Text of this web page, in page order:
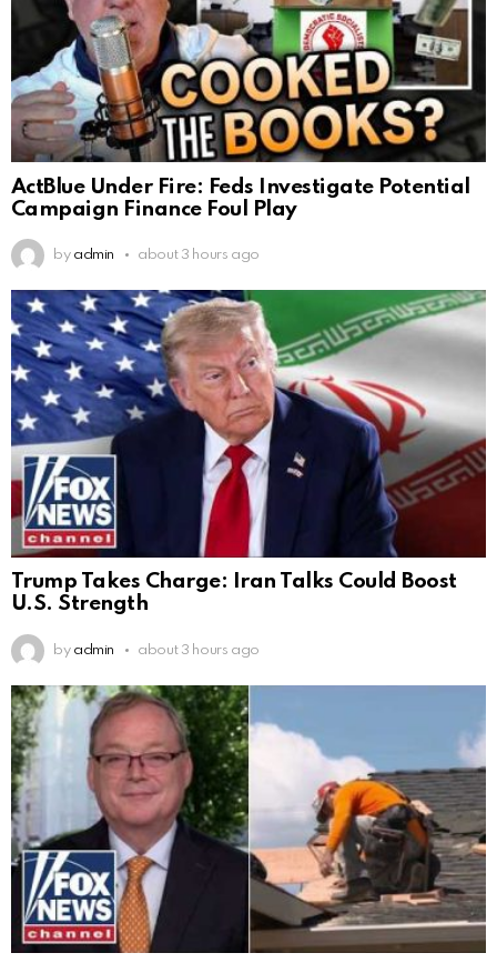
ActBlue Under Fire: Feds Investigate Potential
Campaign Finance Foul Play
by admin about 3 hours ago
Trump Takes Charge: Iran Talks Could Boost
U.S. Strength
by admin about 3 hours ago